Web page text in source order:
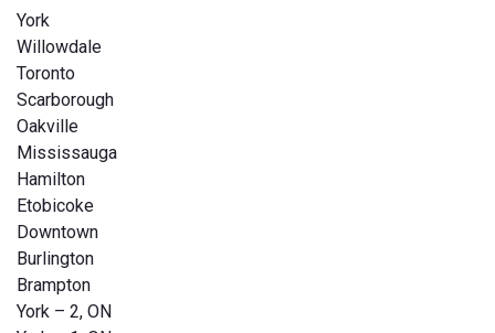
York
Willowdale
Toronto
Scarborough
Oakville
Mississauga
Hamilton
Etobicoke
Downtown
Burlington
Brampton
York – 2, ON